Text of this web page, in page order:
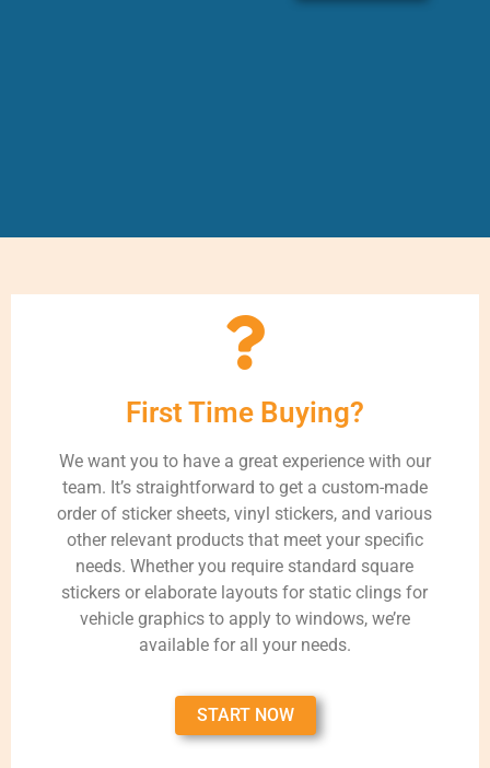
First Time Buying?
We want you to have a great experience with our
team. It’s straightforward to get a custom-made
order of sticker sheets, vinyl stickers, and various
other relevant products that meet your specific
needs. Whether you require standard square
stickers or elaborate layouts for static clings for
vehicle graphics to apply to windows, we’re
available for all your needs.
START NOW